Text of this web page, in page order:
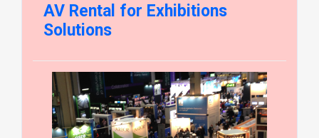
AV Rental for Exhibitions
Solutions